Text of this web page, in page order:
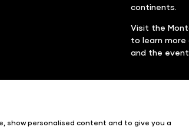
continents.
Visit the
to learn
and the
Company number: 00576440 Registered in
show personalised content and to give you a